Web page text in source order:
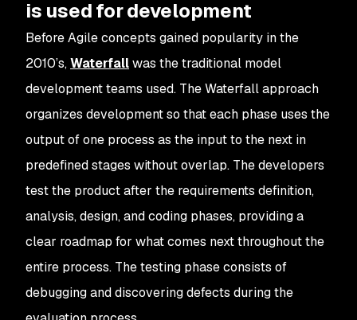
is used for development
Before Agile concepts gained popularity in the
2010’s,Waterfallwas the traditional model
development teams used. The Waterfall approach
organizes development so that each phase uses the
output of one process as the input to the next in
predefined stages without overlap. The developers
test the product after the requirements definition,
analysis, design, and coding phases, providing a
clear roadmap for what comes next throughout the
entire process. The testing phase consists of
debugging and discovering defects during the